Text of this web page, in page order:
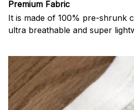
Premium Fabric
It is made of 100% pre-shrunk
ultra breathable and super